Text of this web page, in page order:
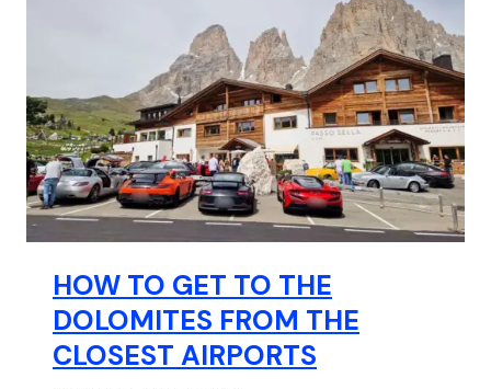
HOW TO GET TO THE
DOLOMITES FROM THE
CLOSEST AIRPORTS